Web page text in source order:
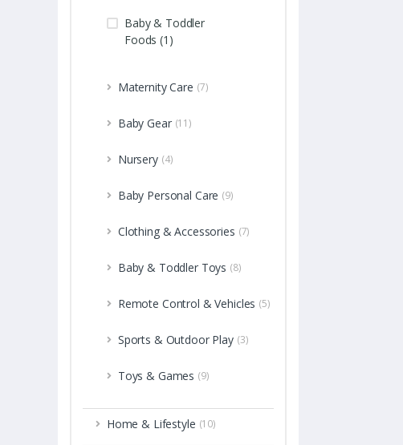
Baby & Toddler
Foods (1)
Maternity Care (7)
Baby Gear (11)
Nursery (4)
Baby Personal Care (9)
Clothing & Accessories (7)
Baby & Toddler Toys (8)
Remote Control & Vehicles (5)
Sports & Outdoor Play (3)
Toys & Games (9)
Home & Lifestyle (10)